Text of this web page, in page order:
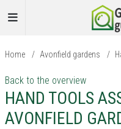
Home / Avonfield gardens /
Back to the overview
HAND TOOLS
AVONFIELD